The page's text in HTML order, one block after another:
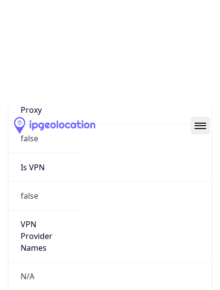
Proxy
false
Is VPN
false
VPN
Provider
Names
N/A